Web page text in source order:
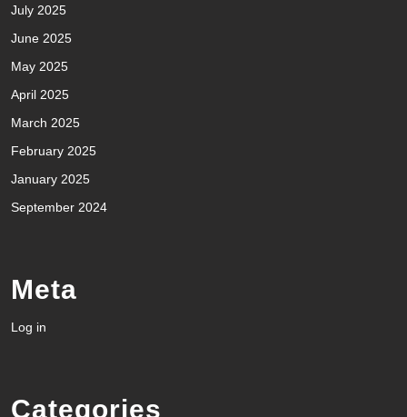
July 2025
June 2025
May 2025
April 2025
March 2025
February 2025
January 2025
September 2024
Meta
Log in
Categories